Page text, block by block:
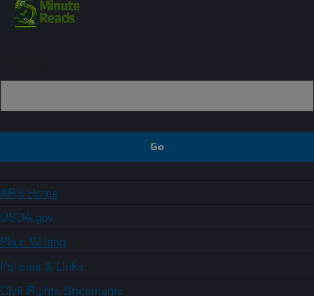
ARS Home
USDA.gov
Plain Writing
Policies & Links
Civil Rights Statements